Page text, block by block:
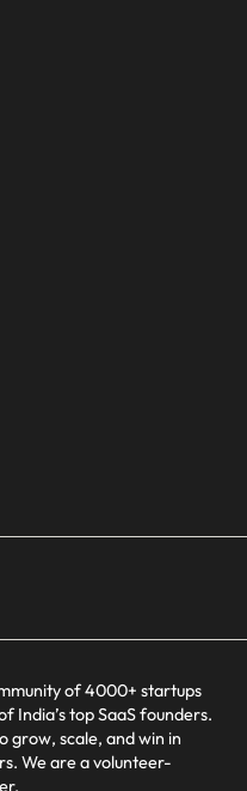
of 4000+ startups
India’s top SaaS founders.
grow, scale, and win in
We are a volunteer-